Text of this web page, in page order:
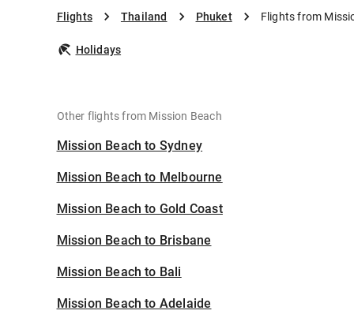
Flights Thailand Phuket Flights from
Holidays
Other flights from Mission Beach
Mission Beach to Sydney
Mission Beach to Melbourne
Mission Beach to Gold Coast
Mission Beach to Brisbane
Mission Beach to Bali
Mission Beach to Adelaide